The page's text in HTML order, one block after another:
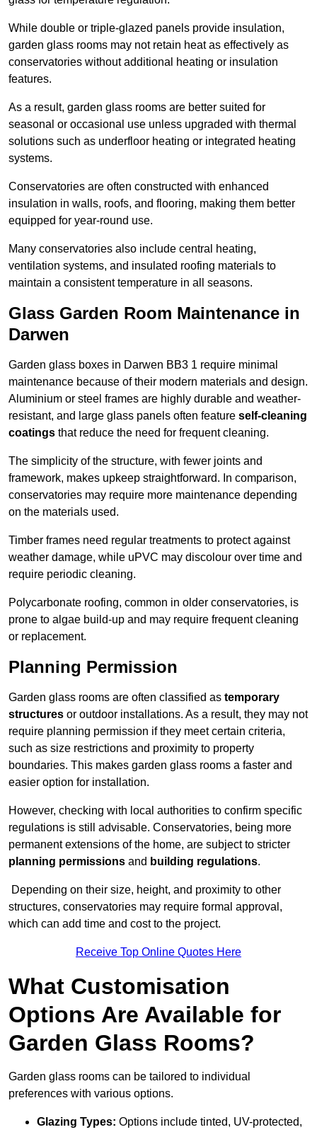
While double or triple-glazed panels provide insulation,
garden glass rooms may not retain heat as effectively as
conservatories without additional heating or insulation
features.
As a result, garden glass rooms are better suited for
seasonal or occasional use unless upgraded with thermal
solutions such as underfloor heating or integrated heating
systems.
Conservatories are often constructed with enhanced
insulation in walls, roofs, and flooring, making them better
equipped for year-round use.
Many conservatories also include central heating,
ventilation systems, and insulated roofing materials to
maintain a consistent temperature in all seasons.
Glass Garden Room Maintenance in
Darwen
Garden glass boxes in Darwen BB3 1 require minimal
maintenance because of their modern materials and design.
Aluminium or steel frames are highly durable and weather-
resistant, and large glass panels often feature self-cleaning
coatings that reduce the need for frequent cleaning.
The simplicity of the structure, with fewer joints and
framework, makes upkeep straightforward. In comparison,
conservatories may require more maintenance depending
on the materials used.
Timber frames need regular treatments to protect against
weather damage, while uPVC may discolour over time and
require periodic cleaning.
Polycarbonate roofing, common in older conservatories, is
prone to algae build-up and may require frequent cleaning
or replacement.
Planning Permission
Garden glass rooms are often classified as temporary
structures or outdoor installations. As a result, they may not
require planning permission if they meet certain criteria,
such as size restrictions and proximity to property
boundaries. This makes garden glass rooms a faster and
easier option for installation.
However, checking with local authorities to confirm specific
regulations is still advisable. Conservatories, being more
permanent extensions of the home, are subject to stricter
planning permissions and building regulations.
Depending on their size, height, and proximity to other
structures, conservatories may require formal approval,
which can add time and cost to the project.
Receive Top Online Quotes Here
What Customisation
Options Are Available for
Garden Glass Rooms?
Garden glass rooms can be tailored to individual
preferences with various options.
Glazing Types: Options include tinted, UV-protected,